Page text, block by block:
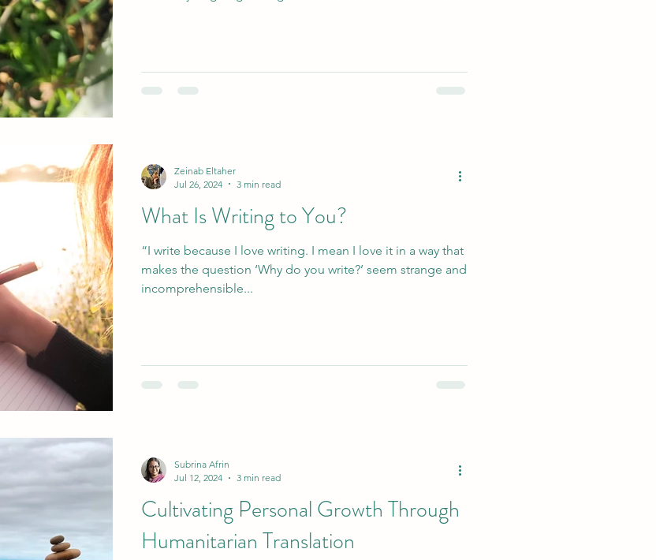
What Is Writing to You?
“I write because I love writing. I mean I love it in a way that
makes the question ‘Why do you write?’ seem strange and
incomprehensible...
Zeinab Eltaher
Jul 26, 2024
3 min read
Cultivating Personal Growth Through
Humanitarian Translation
Subrina Afrin
Jul 12, 2024
3 min read